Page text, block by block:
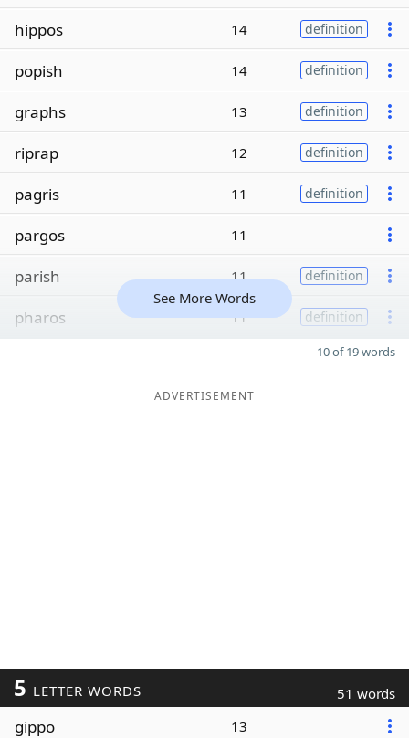
hippos 14 definition
popish 14 definition
graphs 13 definition
riprap 12 definition
pagris 11 definition
pargos 11
parish 11 definition
pharos 11 definition
See More Words
10 of 19 words
ADVERTISEMENT
5 LETTER WORDS 51 words
gippo 13